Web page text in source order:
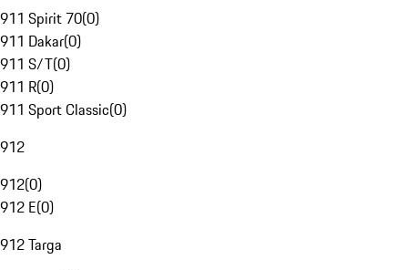
911 Spirit 70(0)
911 Dakar(0)
911 S/T(0)
911 R(0)
911 Sport Classic(0)
912
912(0)
912 E(0)
912 Targa